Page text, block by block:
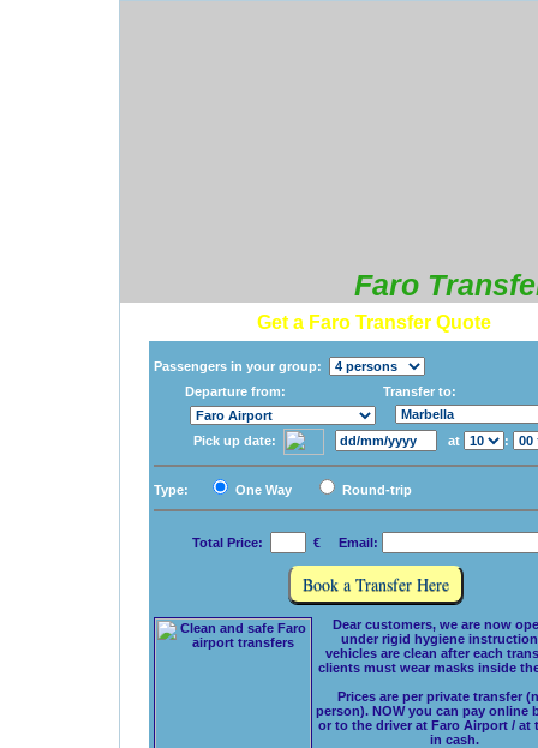
Faro
Get a Faro Transfer Quote
Passengers in your group:
Departure from:
Transfer to:
Pick up date: at :
Type: One Way Round-trip
Total Price: € Email:
Dear customers, we are now
under rigid hygiene
vehicles are clean after each
clients must wear masks inside
Prices are per private transfer
person). NOW you can pay online
or to the driver at Faro Airport / at
in cash.